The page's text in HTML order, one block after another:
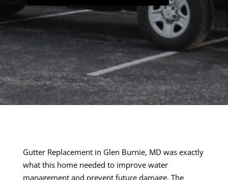
Gutter Replacement in Glen Burnie, MD was exactly
what this home needed to improve water
management and prevent future damage. The